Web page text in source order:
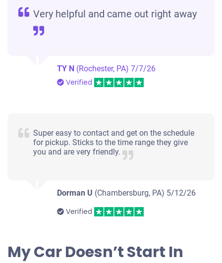
Very helpful and came out right away
TY N (Rochester, PA)7/7/26
Verified
Super easy to contact and get on the schedule
for pickup. Sticks to the time range they give
you and are very friendly.
Dorman U (Chambersburg, PA) 5/12/26
Verified
My Car Doesn’t Start In